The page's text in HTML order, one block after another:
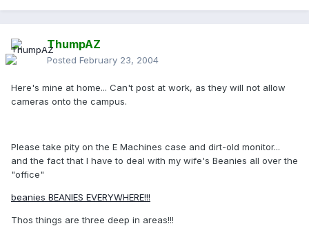
ThumpAZ
Posted February 23, 2004
Here's mine at home... Can't post at work, as they will not allow
cameras onto the campus.
Please take pity on the E Machines case and dirt-old monitor...
and the fact that I have to deal with my wife's Beanies all over the
"office"
beanies BEANIES EVERYWHERE!!!
Thos things are three deep in areas!!!